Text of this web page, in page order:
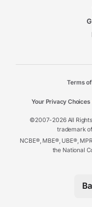
©2007-2026 All
trademark
NCBE®, MBE®, UBE®,
the National
Terms
Your Privacy Choices